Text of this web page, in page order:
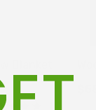
Blanket